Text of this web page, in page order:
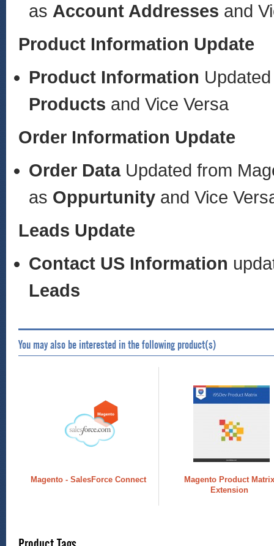
as Account Addresses and
Product Information Update
Product Information
Products and Vice Versa
Order Information Update
Order Data Updated from
as Oppurtunity and Vice
Leads Update
Contact US Information
Leads
You may also be interested in the following product(s)
Magento - SalesForce Connect
Magento Product Matrix
Extension
Product Tags